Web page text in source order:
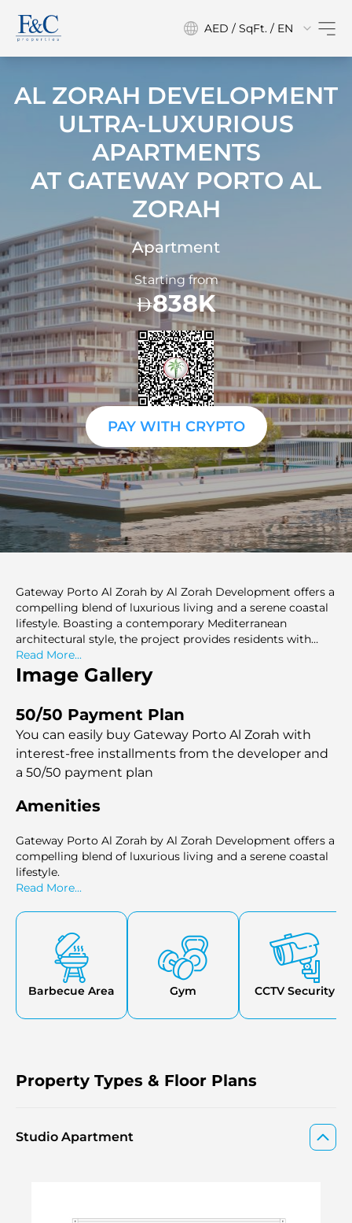
AED / SqFt. / EN
AL ZORAH DEVELOPMENT
ULTRA-LUXURIOUS
APARTMENTS
AT GATEWAY PORTO AL
ZORAH
Apartment
Starting from
838K
PAY WITH CRYPTO
Gateway Porto Al Zorah by Al Zorah Development offers a
compelling blend of luxurious living and a serene coastal
lifestyle. Boasting a contemporary Mediterranean
architectural style, the project provides residents with
meticulously designed residences ranging from studios
to spacious 3-bedroom apartments. Its strategic location
within the Al Zorah City micro-district of Ajman ensures
beach, marina, park, and an 18-hole championship golf
course. The development's emphasis on green spaces and
recreational facilities, such as the inner courtyard and
pool terrace, enhances the overall living experience. With
completion slated for the fourth quarter of 2026, Gateway
Porto Al Zorah promises to be a coveted destination for
those seeking elegance, comfort, and leisure in the heart
Read More...
Image Gallery
50/50 Payment Plan
You can easily buy Gateway Porto Al Zorah with
interest-free installments from the developer and
a 50/50 payment plan
Amenities
Gateway Porto Al Zorah by Al Zorah Development offers a
compelling blend of luxurious living and a serene coastal
lifestyle.
Read More...
Barbecue Area Gym CCTV Security
Property Types & Floor Plans
Studio Apartment